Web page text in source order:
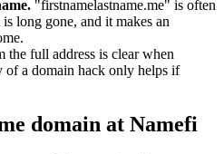
"firstnamelastname.me" is often
long gone, and it makes an
the full address is clear when
of a domain hack only helps if
domain at Namefi